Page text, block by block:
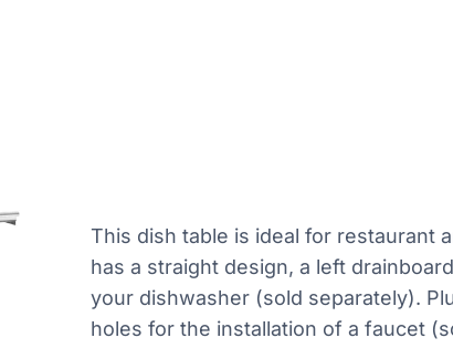
This dish table is ideal for restaurant
has a straight design, a left
your dishwasher (sold separately).
holes for the installation of a faucet